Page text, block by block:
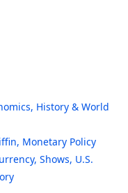
, History & World
, Monetary Policy
, Shows, U.S.